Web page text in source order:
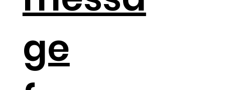
ge